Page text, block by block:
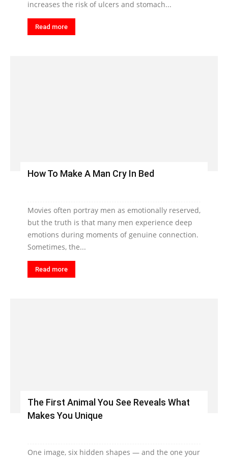
increases the risk of ulcers and stomach...
Read more
How To Make A Man Cry In Bed
Movies often portray men as emotionally reserved,
but the truth is that many men experience deep
emotions during moments of genuine connection.
Sometimes, the...
Read more
The First Animal You See Reveals What
Makes You Unique
One image, six hidden shapes — and the one your